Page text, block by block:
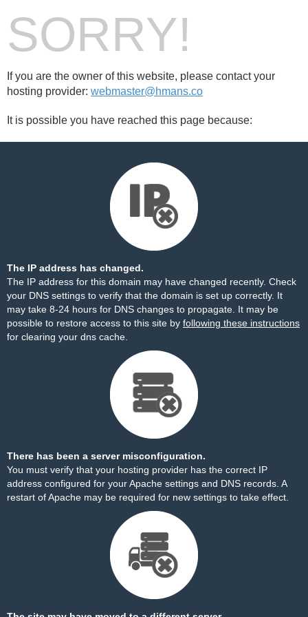
SORRY!
If you are the owner of this website, please contact your
hosting provider: webmaster@hmans.co
It is possible you have reached this page because:
The IP address has changed.
The IP address for this domain may have changed recently. Check
your DNS settings to verify that the domain is set up correctly. It
may take 8-24 hours for DNS changes to propagate. It may be
possible to restore access to this site by following these instructions
for clearing your dns cache.
There has been a server misconfiguration.
You must verify that your hosting provider has the correct IP
address configured for your Apache settings and DNS records. A
restart of Apache may be required for new settings to take effect.